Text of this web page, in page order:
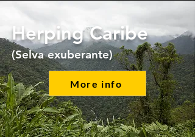
Herping Caribe
(Selva exuberante)
More info